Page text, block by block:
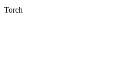
Torch